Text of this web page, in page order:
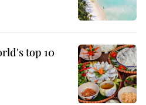
top 10